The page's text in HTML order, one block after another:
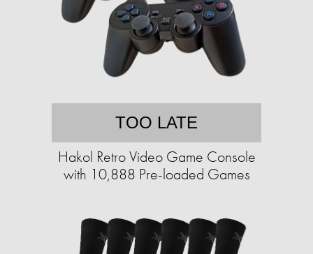
TOO LATE
Hakol Retro Video Game Console
with 10,888 Pre-loaded Games